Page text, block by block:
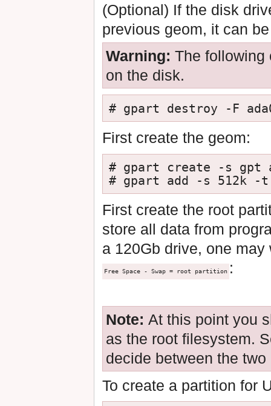
(Optional) If the disk
previous geom, it can
Warning: The following
on the disk.
# gpart destroy -F
First create the geom:
# gpart create -s gpt
# gpart add -s 512k -t
First create the root
store all data from
a 120Gb drive, one
Free Space - Swap = root partition :
Note: At this point you
as the root filesystem.
decide between the two
To create a partition for